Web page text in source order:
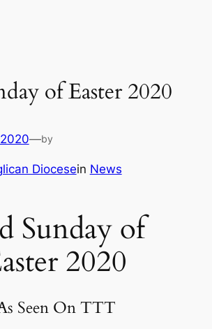
of Easter 2020
—by
Diocesein News
Sunday of
2020
Seen On TTT